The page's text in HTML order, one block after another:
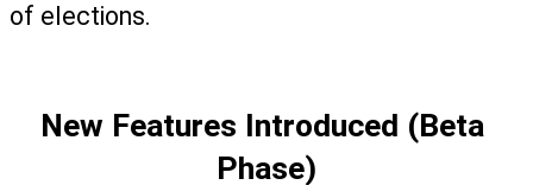
of elections.
New Features Introduced (Beta
Phase)